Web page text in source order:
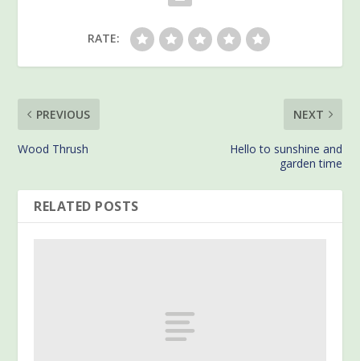
RATE:
PREVIOUS
Wood Thrush
NEXT
Hello to sunshine and
garden time
RELATED POSTS